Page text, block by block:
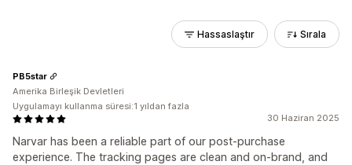
Hassaslaştır Sırala
30 Haziran 2025
Narvar has been a reliable part of our post-purchase
experience. The tracking pages are clean and on-brand, and
PB5star
Amerika Birleşik Devletleri
Uygulamayı kullanma süresi:1 yıldan fazla